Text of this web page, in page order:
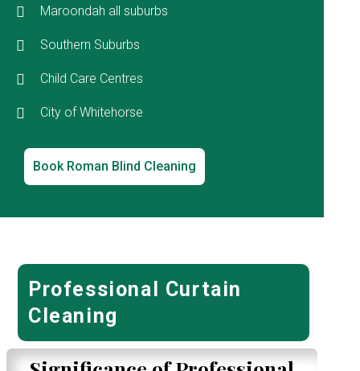
Maroondah all suburbs
Southern Suburbs
Child Care Centres
City of Whitehorse
Book Roman Blind Cleaning
Professional Curtain
Cleaning